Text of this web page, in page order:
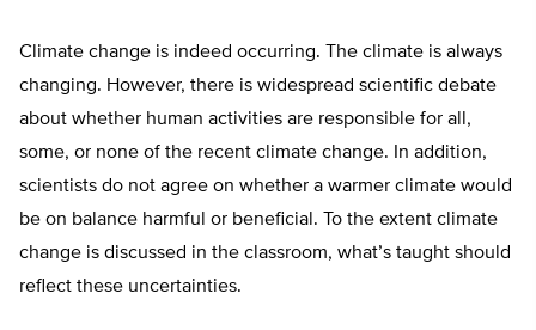
Climate change is indeed occurring. The climate is always
changing. However, there is widespread scientific debate
about whether human activities are responsible for all,
some, or none of the recent climate change. In addition,
scientists do not agree on whether a warmer climate would
be on balance harmful or beneficial. To the extent climate
change is discussed in the classroom, what’s taught should
reflect these uncertainties.